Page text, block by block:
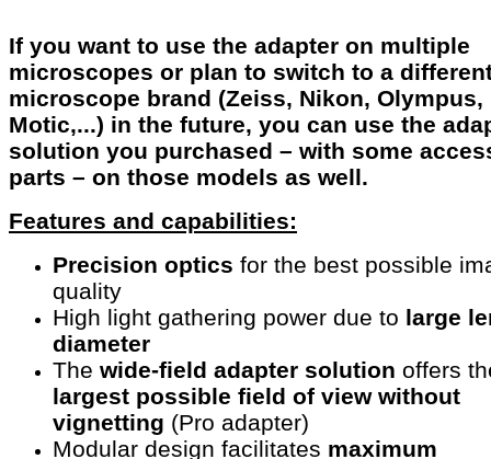
If you want to use the adapter on multiple
microscopes or plan to switch to a
microscope brand (Zeiss, Nikon, Olympus,
Motic,...) in the future, you can use the
solution you purchased – with some
parts – on those models as well.
Features and capabilities:
Precision optics for the best possible
quality
High light gathering power due to large
diameter
The wide-field adapter solution offers
largest possible field of view without
vignetting (Pro adapter)
Modular design facilitates maximum